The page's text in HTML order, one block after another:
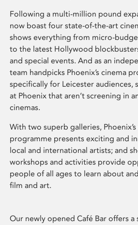
Following a multi-million pound
now boast four state-of-the-art
shows everything from micro-
to the latest Hollywood
and special events. And as an
team handpicks Phoenix’s cinema
specifically for Leicester audiences,
at Phoenix that aren’t screening in
cinemas.
With two superb galleries,
programme presents exciting and
local and international artists; and
workshops and activities provide
people of all ages to learn about
film and art.
Our newly opened Café Bar offers a